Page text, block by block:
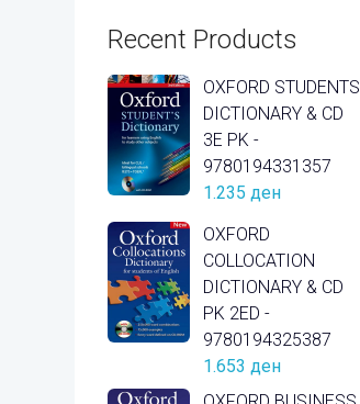
Recent Products
OXFORD STUDENTS
DICTIONARY & CD
3E PK -
9780194331357
1.235 ден
OXFORD
COLLOCATION
DICTIONARY & CD
PK 2ED -
9780194325387
1.653 ден